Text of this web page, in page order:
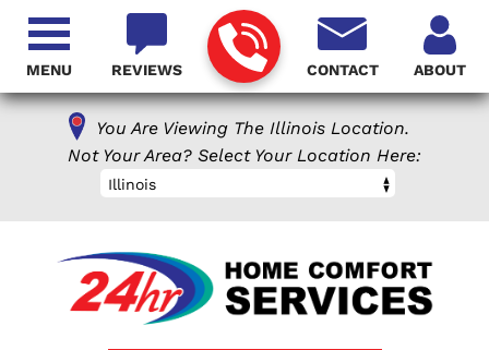
You Are Viewing The Illinois Location.
Not Your Area? Select Your Location Here:
Illinois
REVIEWS CONTACT ABOUT
MENU